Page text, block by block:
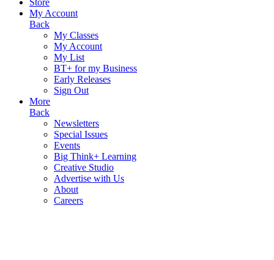
Store
My Account
Back
My Classes
My Account
My List
BT+ for my Business
Early Releases
Sign Out
More
Back
Newsletters
Special Issues
Events
Big Think+ Learning
Creative Studio
Advertise with Us
About
Careers